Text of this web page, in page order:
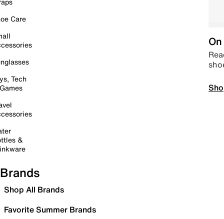
Care
Tech
&
Brands
Shop All Brands
Favorite Summer Brands